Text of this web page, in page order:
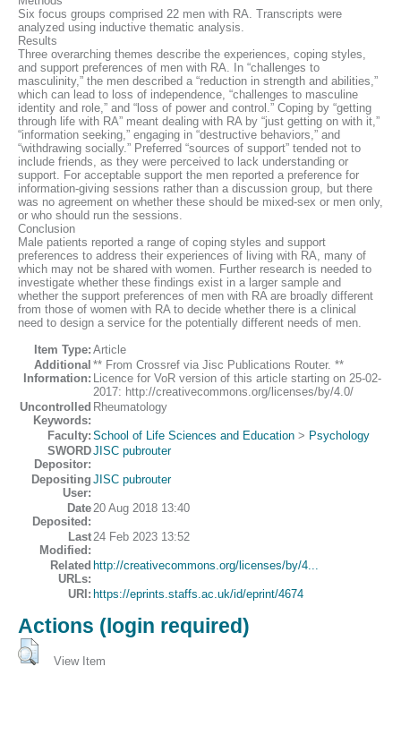
Six focus groups comprised 22 men with RA. Transcripts were
analyzed using inductive thematic analysis.
Results
Three overarching themes describe the experiences, coping styles,
and support preferences of men with RA. In “challenges to
masculinity,” the men described a “reduction in strength and abilities,”
which can lead to loss of independence, “challenges to masculine
identity and role,” and “loss of power and control.” Coping by “getting
through life with RA” meant dealing with RA by “just getting on with it,”
“information seeking,” engaging in “destructive behaviors,” and
“withdrawing socially.” Preferred “sources of support” tended not to
include friends, as they were perceived to lack understanding or
support. For acceptable support the men reported a preference for
information‐giving sessions rather than a discussion group, but there
was no agreement on whether these should be mixed‐sex or men only,
or who should run the sessions.
Conclusion
Male patients reported a range of coping styles and support
preferences to address their experiences of living with RA, many of
which may not be shared with women. Further research is needed to
investigate whether these findings exist in a larger sample and
whether the support preferences of men with RA are broadly different
from those of women with RA to decide whether there is a clinical
need to design a service for the potentially different needs of men.
Item Type: Article
Additional
Information:
** From Crossref via Jisc Publications Router. **
Licence for VoR version of this article starting on 25-02-
2017: http://creativecommons.org/licenses/by/4.0/
Uncontrolled
Keywords:
Rheumatology
Faculty: School of Life Sciences and Education > Psychology
SWORD
Depositor:
JISC pubrouter
Depositing
User:
JISC pubrouter
Date
Deposited:
20 Aug 2018 13:40
Last
Modified:
24 Feb 2023 13:52
Related
URLs:
http://creativecommons.org/licenses/by/4...
URI: https://eprints.staffs.ac.uk/id/eprint/4674
Actions (login required)
View Item